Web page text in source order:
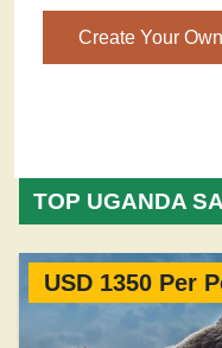
Create Your
TOP UGANDA
USD 1350 Per